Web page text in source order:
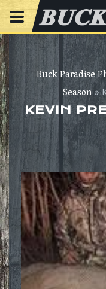
Buck Paradise
Season»
KEVIN